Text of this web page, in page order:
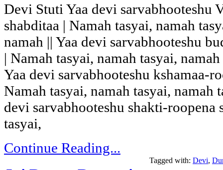
Devi Stuti Yaa devi sarvabhooteshu
shabditaa | Namah tasyai, namah
namah || Yaa devi sarvabhooteshu
| Namah tasyai, namah tasyai,
Yaa devi sarvabhooteshu kshamaa-
Namah tasyai, namah tasyai, namah
devi sarvabhooteshu shakti-roopena
tasyai,
Continue Reading...
Tagged with: Devi,